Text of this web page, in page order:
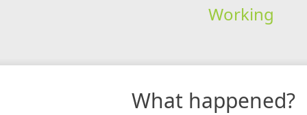
Working
What happened?